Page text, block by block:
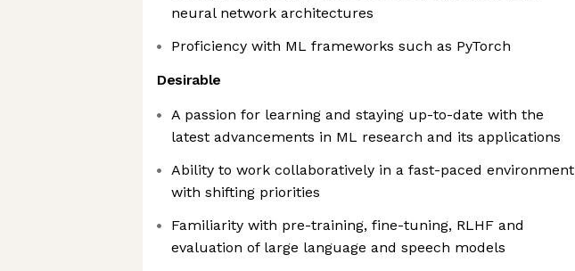
neural network architectures
Proficiency with ML frameworks such as PyTorch
Desirable
A passion for learning and staying up-to-date with the
latest advancements in ML research and its applications
Ability to work collaboratively in a fast-paced environment
with shifting priorities
Familiarity with pre-training, fine-tuning, RLHF and
evaluation of large language and speech models